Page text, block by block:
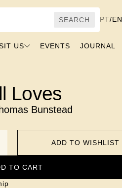
SEARCH PT/EN
US EVENTS JOURNAL
Loves
Bunstead
ADD TO WISHLIST
TO CART